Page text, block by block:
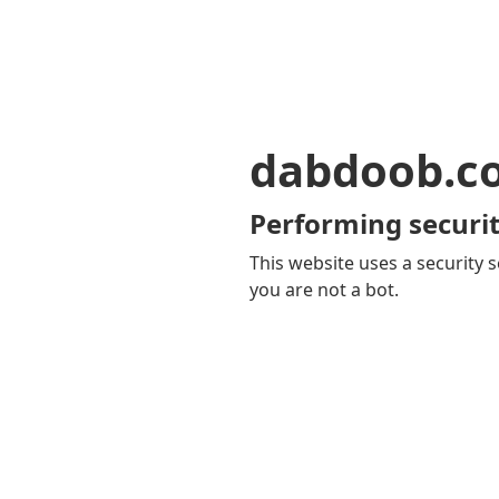
Performing
This website uses a security
you are not a bot.